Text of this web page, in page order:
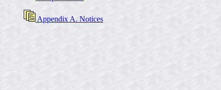
Appendix A. Notices